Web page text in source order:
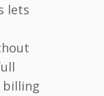
lets
billing